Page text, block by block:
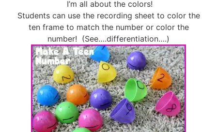
I’m all about the colors!
Students can use the recording sheet to color the
ten frame to match the number or color the
number! (See….differentiation….)